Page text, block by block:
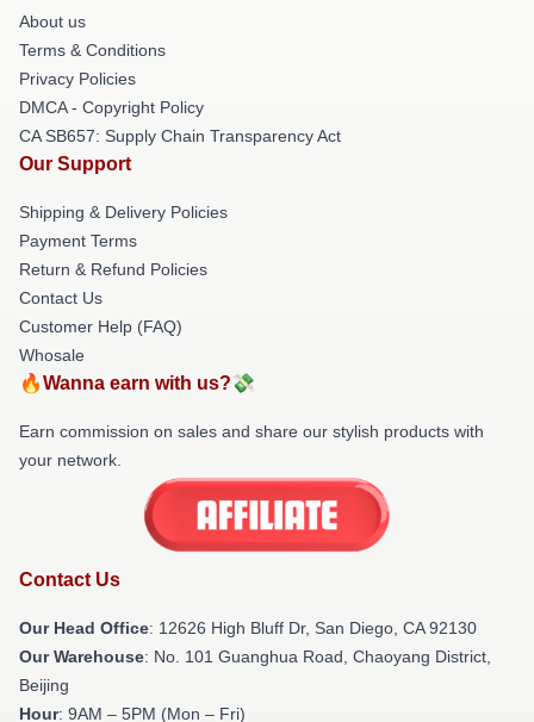
About us
Terms & Conditions
Privacy Policies
DMCA - Copyright Policy
CA SB657: Supply Chain Transparency Act
Our Support
Shipping & Delivery Policies
Payment Terms
Return & Refund Policies
Contact Us
Customer Help (FAQ)
Whosale
🔥Wanna earn with us?💸
Earn commission on sales and share our stylish products with
your network.
Contact Us
Our Head Office: 12626 High Bluff Dr, San Diego, CA 92130
Our Warehouse: No. 101 Guanghua Road, Chaoyang District,
Beijing
Hour: 9AM – 5PM (Mon – Fri)